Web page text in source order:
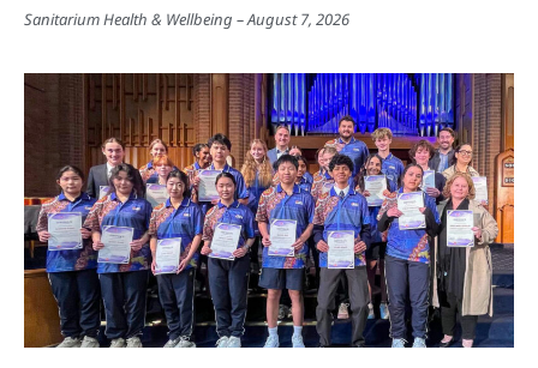
Sanitarium Health & Wellbeing August 7, 2026